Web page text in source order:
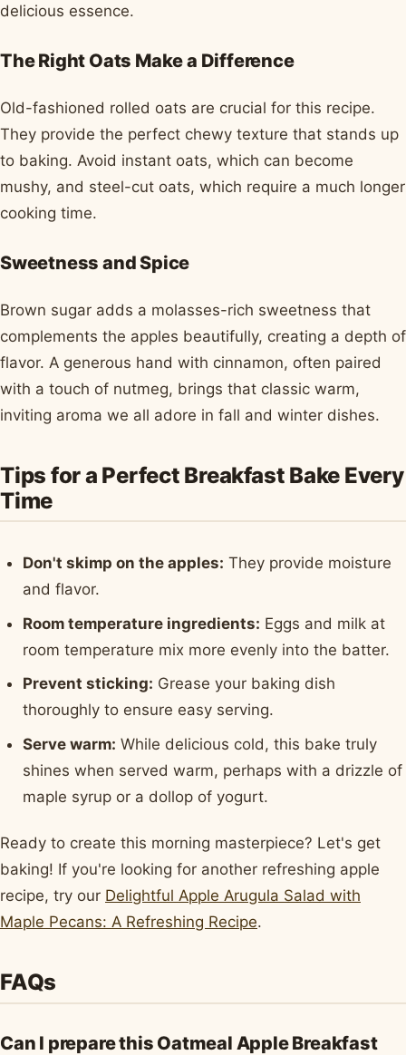
delicious essence.
The Right Oats Make a Difference
Old-fashioned rolled oats are crucial for this recipe.
They provide the perfect chewy texture that stands up
to baking. Avoid instant oats, which can become
mushy, and steel-cut oats, which require a much longer
cooking time.
Sweetness and Spice
Brown sugar adds a molasses-rich sweetness that
complements the apples beautifully, creating a depth of
flavor. A generous hand with cinnamon, often paired
with a touch of nutmeg, brings that classic warm,
inviting aroma we all adore in fall and winter dishes.
Tips for a Perfect Breakfast Bake Every
Time
Don't skimp on the apples: They provide moisture
and flavor.
Room temperature ingredients: Eggs and milk at
room temperature mix more evenly into the batter.
Prevent sticking: Grease your baking dish
thoroughly to ensure easy serving.
Serve warm: While delicious cold, this bake truly
shines when served warm, perhaps with a drizzle of
maple syrup or a dollop of yogurt.
Ready to create this morning masterpiece? Let's get
baking! If you're looking for another refreshing apple
recipe, try our Delightful Apple Arugula Salad with
Maple Pecans: A Refreshing Recipe.
FAQs
Can I prepare this Oatmeal Apple Breakfast